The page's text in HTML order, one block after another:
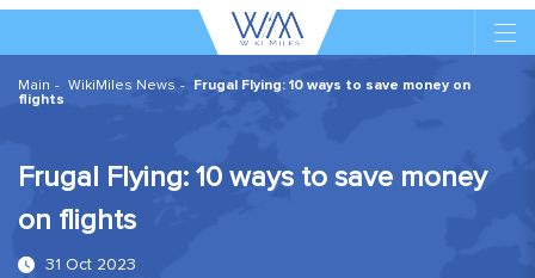
Main WikiMiles News
Frugal Flying: 10 ways to save money on
flights
Frugal Flying: 10 ways to save money
on flights
31 Oct 2023